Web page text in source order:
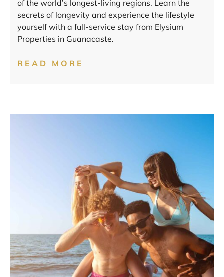
of the world’s longest-living regions. Learn the
secrets of longevity and experience the lifestyle
yourself with a full-service stay from Elysium
Properties in Guanacaste.
READ MORE